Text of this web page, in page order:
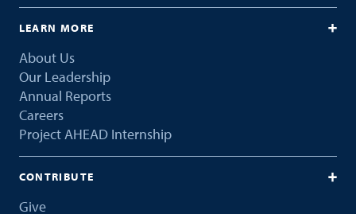
LEARN MORE
About Us
Our Leadership
Annual Reports
Careers
Project AHEAD Internship
CONTRIBUTE
Give